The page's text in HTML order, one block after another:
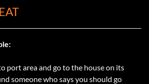
port area and go to the house on its
someone who says you should go